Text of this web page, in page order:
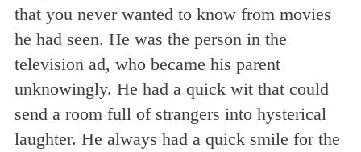
that you never wanted to know from movies
he had seen. He was the person in the
television ad, who became his parent
unknowingly. He had a quick wit that could
send a room full of strangers into hysterical
laughter. He always had a quick smile for the